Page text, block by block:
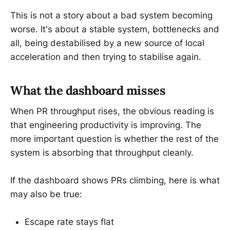
This is not a story about a bad system becoming
worse. It's about a stable system, bottlenecks and
all, being destabilised by a new source of local
acceleration and then trying to stabilise again.
What the dashboard misses
When PR throughput rises, the obvious reading is
that engineering productivity is improving. The
more important question is whether the rest of the
system is absorbing that throughput cleanly.
If the dashboard shows PRs climbing, here is what
may also be true:
Escape rate stays flat